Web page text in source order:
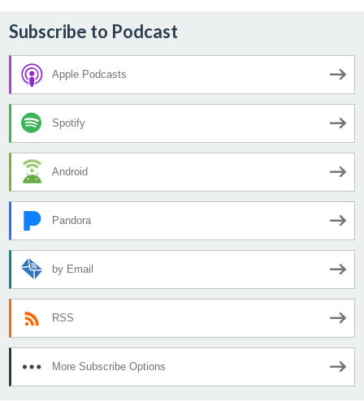
Subscribe to Podcast
Apple Podcasts
Spotify
Android
Pandora
by Email
RSS
More Subscribe Options